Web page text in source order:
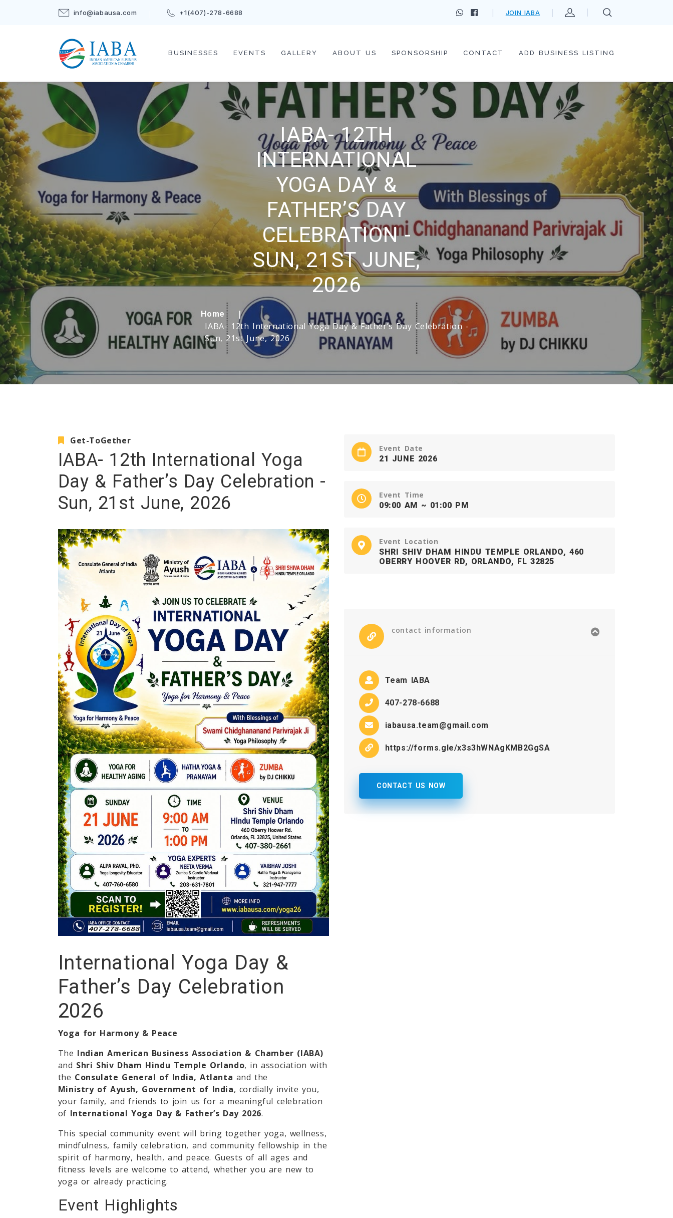
info@iabausa.com +1(407)-278-6688 JOIN IABA
BUSINESSES EVENTS GALLERY ABOUT US SPONSORSHIP CONTACT ADD BUSINESS LISTING
IABA- 12TH
INTERNATIONAL
YOGA DAY &
FATHER’S DAY
CELEBRATION -
SUN, 21ST JUNE,
2026
Home
IABA- 12th International Yoga Day & Father’s Day Celebration -
Sun, 21st June, 2026
Get-ToGether
IABA- 12th International Yoga
Day & Father’s Day Celebration -
Sun, 21st June, 2026
International Yoga Day &
Father’s Day Celebration
2026
Yoga for Harmony & Peace
The Indian American Business Association & Chamber (IABA)
and Shri Shiv Dham Hindu Temple Orlando, in association with
the Consulate General of India, Atlanta and the
Ministry of Ayush, Government of India, cordially invite you,
your family, and friends to join us for a meaningful celebration
of International Yoga Day & Father’s Day 2026.
This special community event will bring together yoga, wellness,
mindfulness, family celebration, and community fellowship in the
spirit of harmony, health, and peace. Guests of all ages and
fitness levels are welcome to attend, whether you are new to
yoga or already practicing.
Event Highlights
Event Date
21 JUNE 2026
Event Time
09:00 AM ~ 01:00 PM
Event Location
SHRI SHIV DHAM HINDU TEMPLE ORLANDO, 460
OBERRY HOOVER RD, ORLANDO, FL 32825
contact information
Team IABA
407-278-6688
iabausa.team@gmail.com
https://forms.gle/x3s3hWNAgKMB2GgSA
CONTACT US NOW